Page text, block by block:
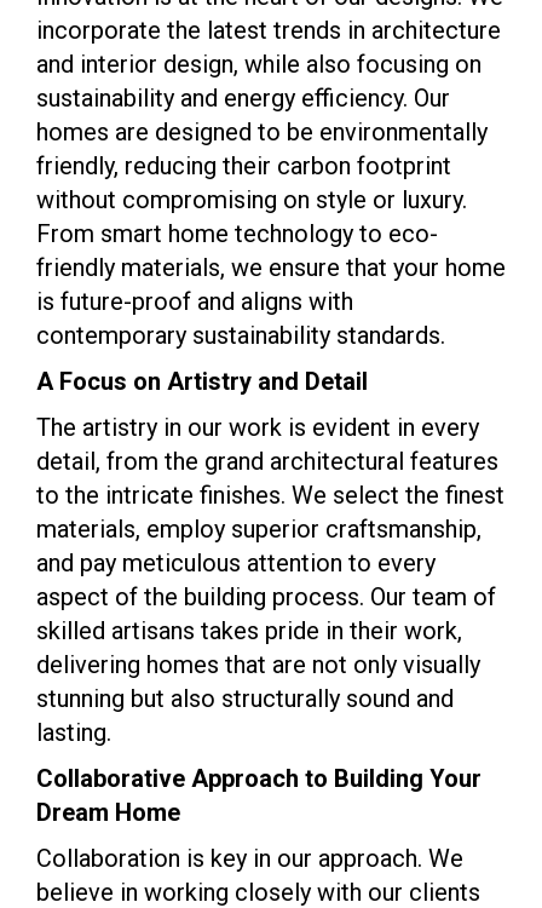
incorporate the latest trends in architecture
and interior design, while also focusing on
sustainability and energy efficiency. Our
homes are designed to be environmentally
friendly, reducing their carbon footprint
without compromising on style or luxury.
From smart home technology to eco-
friendly materials, we ensure that your home
is future-proof and aligns with
contemporary sustainability standards.
A Focus on Artistry and Detail
The artistry in our work is evident in every
detail, from the grand architectural features
to the intricate finishes. We select the finest
materials, employ superior craftsmanship,
and pay meticulous attention to every
aspect of the building process. Our team of
skilled artisans takes pride in their work,
delivering homes that are not only visually
stunning but also structurally sound and
lasting.
Collaborative Approach to Building Your
Dream Home
Collaboration is key in our approach. We
believe in working closely with our clients